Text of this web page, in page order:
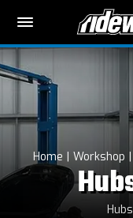
Home Workshop